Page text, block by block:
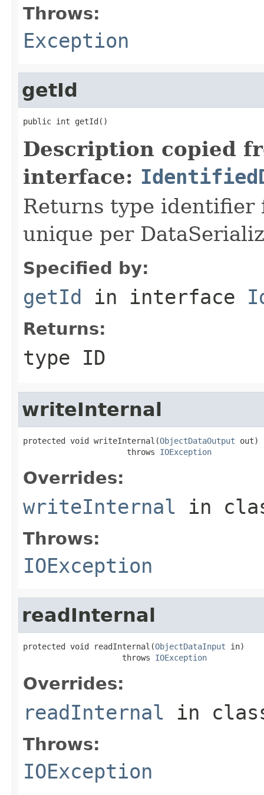
Throws:
Exception
getId
public int getId()
Description copied
interface:
Returns type identifier
unique per
Specified by:
getId in interface
Returns:
type ID
writeInternal
protected void writeInternal(ObjectDataOutput out)
                      throws
IOException
Overrides:
writeInternal in
Throws:
IOException
readInternal
protected void readInternal(ObjectDataInput in)
                     throws
IOException
Overrides:
readInternal in
Throws:
IOException